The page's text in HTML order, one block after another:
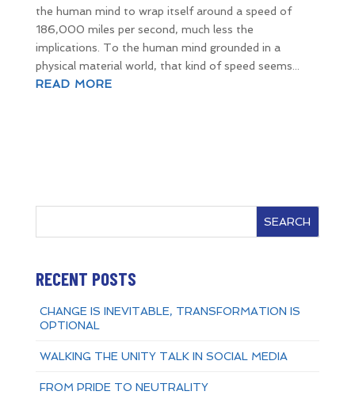
the human mind to wrap itself around a speed of
186,000 miles per second, much less the
implications. To the human mind grounded in a
physical material world, that kind of speed seems...
READ MORE
SEARCH
RECENT POSTS
CHANGE IS INEVITABLE, TRANSFORMATION IS
OPTIONAL
WALKING THE UNITY TALK IN SOCIAL MEDIA
FROM PRIDE TO NEUTRALITY